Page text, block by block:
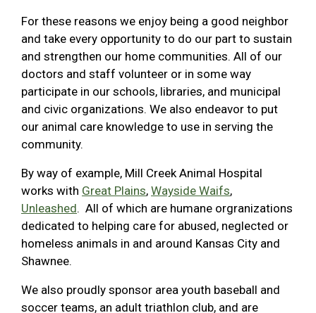
For these reasons we enjoy being a good neighbor
and take every opportunity to do our part to sustain
and strengthen our home communities. All of our
doctors and staff volunteer or in some way
participate in our schools, libraries, and municipal
and civic organizations. We also endeavor to put
our animal care knowledge to use in serving the
community.
By way of example, Mill Creek Animal Hospital
works with Great Plains, Wayside Waifs,
Unleashed. All of which are humane orgranizations
dedicated to helping care for abused, neglected or
homeless animals in and around Kansas City and
Shawnee.
We also proudly sponsor area youth baseball and
soccer teams, an adult triathlon club, and are